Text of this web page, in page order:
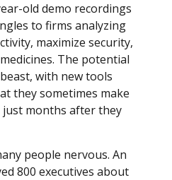
old demo recordings
to firms analyzing
maximize security,
The potential
with new tools
they sometimes make
months after they
people nervous. An
800 executives about